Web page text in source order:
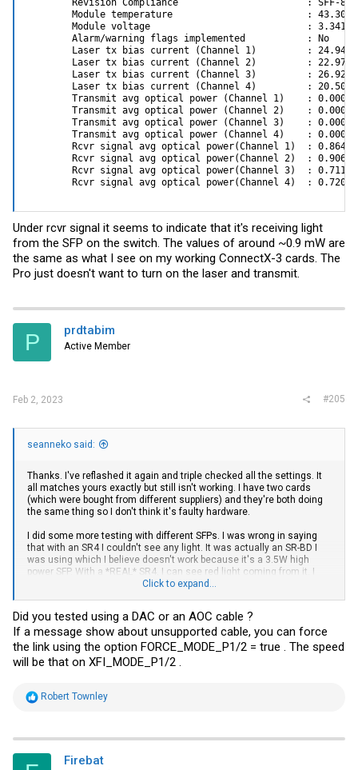
LINK_TYPE_P1 ETH(2) <--- dont use VPI. It's buggy at negotiate
PHY_TYPE_P1 XFI(2) <--- default mode that works for me
LOG_BAR_SIZE 5 <--- shouldn't be too high
NUM_OF_VFS 8 <--- shouldn't be too high
This parameter is usefull only to force a speed using an
unknown/incompatible cable
XFI_MODE_P1/2 _10G(0) <--- only works if FORCE_MODE_P1/2 = True
and mode =XFI
I hope that this will help.
Module temperature                        : 43.30
Module voltage                            : 3.3411
        Alarm/warning flags implemented           : No
Laser tx bias current (Channel 1)         : 24.946
Laser tx bias current (Channel 2)         : 22.970
Laser tx bias current (Channel 3)         : 26.922
Laser tx bias current (Channel 4)         : 20.500
Transmit avg optical power (Channel 1)    : 0.0000
Transmit avg optical power (Channel 2)    : 0.0000
Transmit avg optical power (Channel 3)    : 0.0000
Transmit avg optical power (Channel 4)    : 0.0000
Rcvr signal avg optical power(Channel 1)  : 0.8641
Rcvr signal avg optical power(Channel 2)  : 0.9069
Rcvr signal avg optical power(Channel 3)  : 0.7119
Rcvr signal avg optical power(Channel 4)  : 0.7204
Under rcvr signal it seems to indicate that it's receiving light
from the SFP on the switch. The values of around ~0.9 mW are
the same as what I see on my working ConnectX-3 cards. The
Pro just doesn't want to turn on the laser and transmit.
P prdtabim
Active Member
Feb 2, 2023 #205
seanneko said:
Thanks. I've reflashed it again and triple checked all the settings. It
all matches yours exactly but still isn't working. I have two cards
(which were bought from different suppliers) and they're both doing
the same thing so I don't think it's faulty hardware.
I did some more testing with different SFPs. I was wrong in saying
that with an SR4 I couldn't see any light. It was actually an SR-BD I
was using which I believe doesn't work because it's a 3.5W high
power SFP. With a *REAL* SR4, I can see red light coming from it. I
don't have a suitable cable to test if the link will come up though.
successfully use in regular ConnectX-3 cards.
ethtool -m output:
Extended identifier description           :
Extended identifier description           : No
Extended identifier description           :
Click to expand...
Did you tested using a DAC or an AOC cable ?
If a message show about unsupported cable, you can force
the link using the option FORCE_MODE_P1/2 = true . The speed
will be that on XFI_MODE_P1/2 .
R
t
i
Robert Townley
Firebat